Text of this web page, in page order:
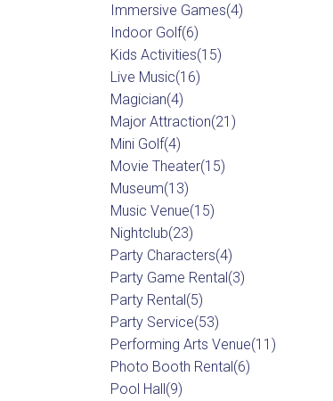
Immersive Games(4)
Indoor Golf(6)
Kids Activities(15)
Live Music(16)
Magician(4)
Major Attraction(21)
Mini Golf(4)
Movie Theater(15)
Museum(13)
Music Venue(15)
Nightclub(23)
Party Characters(4)
Party Game Rental(3)
Party Rental(5)
Party Service(53)
Performing Arts Venue(11)
Photo Booth Rental(6)
Pool Hall(9)